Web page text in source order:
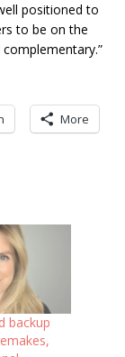
positioned to
to be on the
More
backup